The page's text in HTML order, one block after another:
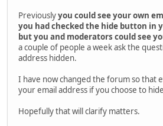
Previouslyyou could see your own
you had checked the hide button in
but you and moderators could see
a couple of people a week ask the
address hidden.
I have now changed the forum so that
your email address if you choose to
Hopefully that will clarify matters.